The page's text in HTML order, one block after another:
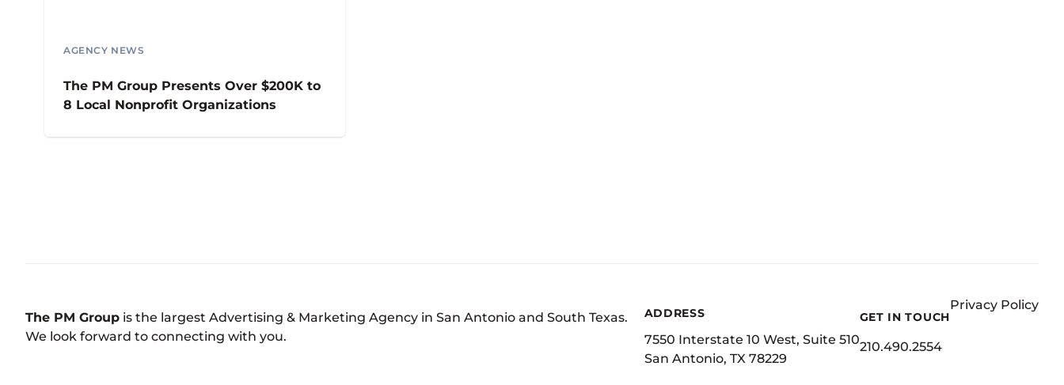
AGENCY NEWS
The PM Group Presents Over $200K to
8 Local Nonprofit Organizations
The PM Group is the largest Advertising & Marketing Agency in San Antonio and South Texas.
We look forward to connecting with you.
ADDRESS
7550 Interstate 10 West, Suite 510
San Antonio, TX 78229
GET IN TOUCH
210.490.2554
Privacy Policy